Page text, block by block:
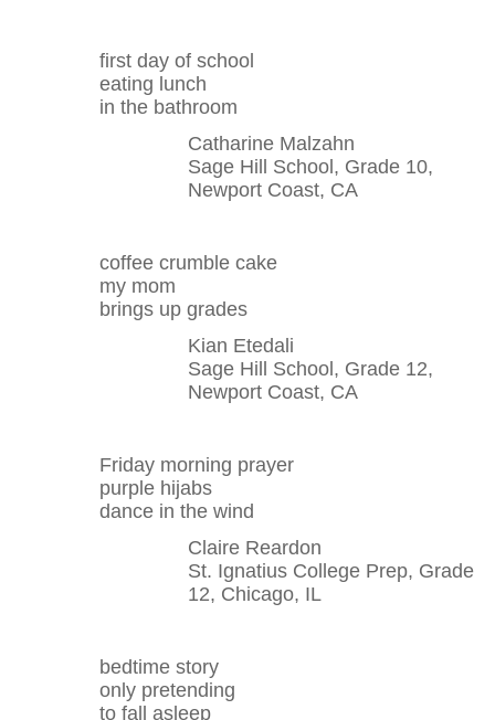
first day of school
eating lunch
in the bathroom
Catharine Malzahn
Sage Hill School, Grade 10,
Newport Coast, CA
coffee crumble cake
my mom
brings up grades
Kian Etedali
Sage Hill School, Grade 12,
Newport Coast, CA
Friday morning prayer
purple hijabs
dance in the wind
Claire Reardon
St. Ignatius College Prep, Grade
12, Chicago, IL
bedtime story
only pretending
to fall asleep